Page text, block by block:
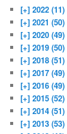
[+] 2022 (11)
[+] 2021 (50)
[+] 2020 (49)
[+] 2019 (50)
[+] 2018 (51)
[+] 2017 (49)
[+] 2016 (49)
[+] 2015 (52)
[+] 2014 (51)
[+] 2013 (53)